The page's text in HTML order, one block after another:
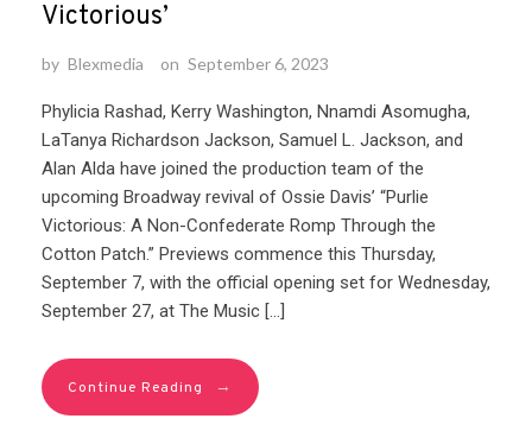
Victorious’
by Blexmedia on September 6, 2023
Phylicia Rashad, Kerry Washington, Nnamdi Asomugha,
LaTanya Richardson Jackson, Samuel L. Jackson, and
Alan Alda have joined the production team of the
upcoming Broadway revival of Ossie Davis’ “Purlie
Victorious: A Non-Confederate Romp Through the
Cotton Patch.” Previews commence this Thursday,
September 7, with the official opening set for Wednesday,
September 27, at The Music […]
Continue Reading →